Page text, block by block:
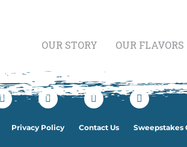
OUR STORY OUR FLAVORS
Privacy Policy Contact Us Sweepstakes